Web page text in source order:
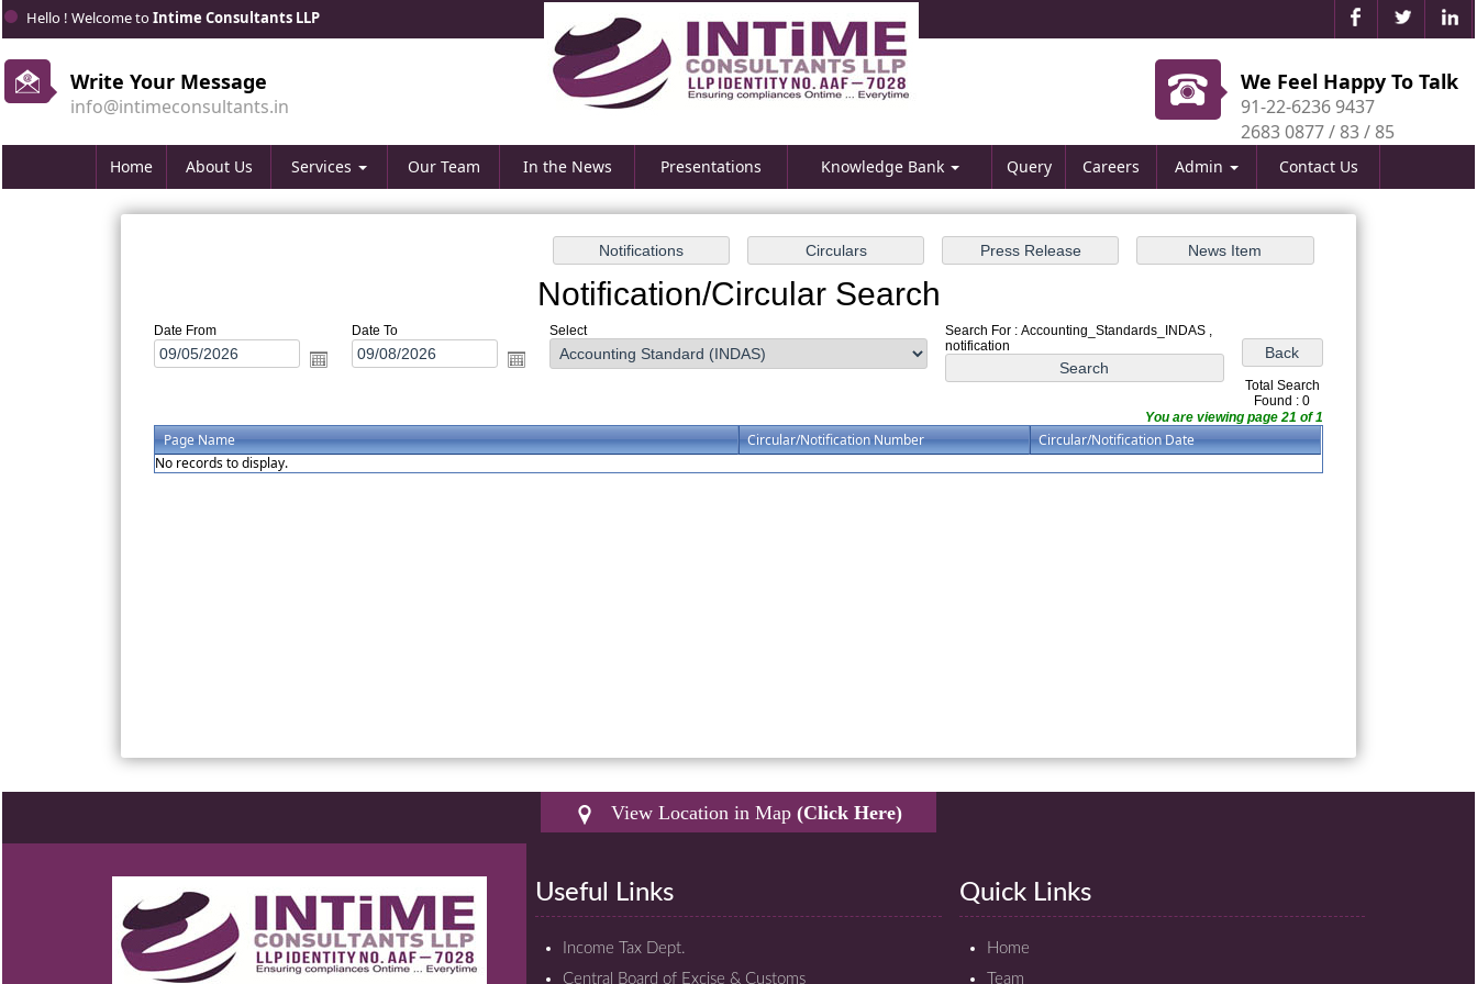
Hello ! Welcome toIntime Consultants LLP
Write Your Message
info@intimeconsultants.in
We Feel Happy To Talk
91-22-6236 9437
2683 0877 / 83 / 85
Home About Us Services Our Team In the News Presentations Knowledge Bank Query Careers Admin Contact Us
Notification/Circular Search
Date From Date To Select
Search For : Accounting_Standards_INDAS ,
notification
Total Search
Found : 0
You are viewing page 21 of 1
Page Name Circular/Notification Number
Circular/Notification Date
No records to display.
View Location in Map (Click Here)
Useful Links
Income Tax Dept.
Central Board of Excise & Customs
Quick Links
Home
Team